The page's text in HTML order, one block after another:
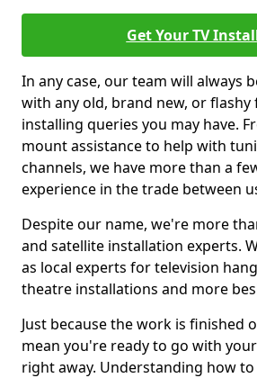
Get Your TV
In any case, our team will always
with any old, brand new, or flashy
installing queries you may have.
mount assistance to help with
channels, we have more than a
experience in the trade between
Despite our name, we're more
and satellite installation experts.
as local experts for television
theatre installations and more
Just because the work is finished
mean you're ready to go with
right away. Understanding how